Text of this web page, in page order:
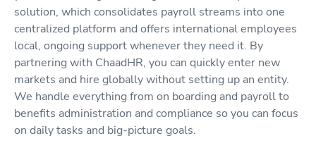
solution, which consolidates payroll streams into one
centralized platform and offers international employees
local, ongoing support whenever they need it. By
partnering with ChaadHR, you can quickly enter new
markets and hire globally without setting up an entity.
We handle everything from on boarding and payroll to
benefits administration and compliance so you can focus
on daily tasks and big-picture goals.